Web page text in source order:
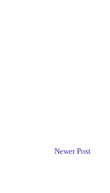
Newer Post